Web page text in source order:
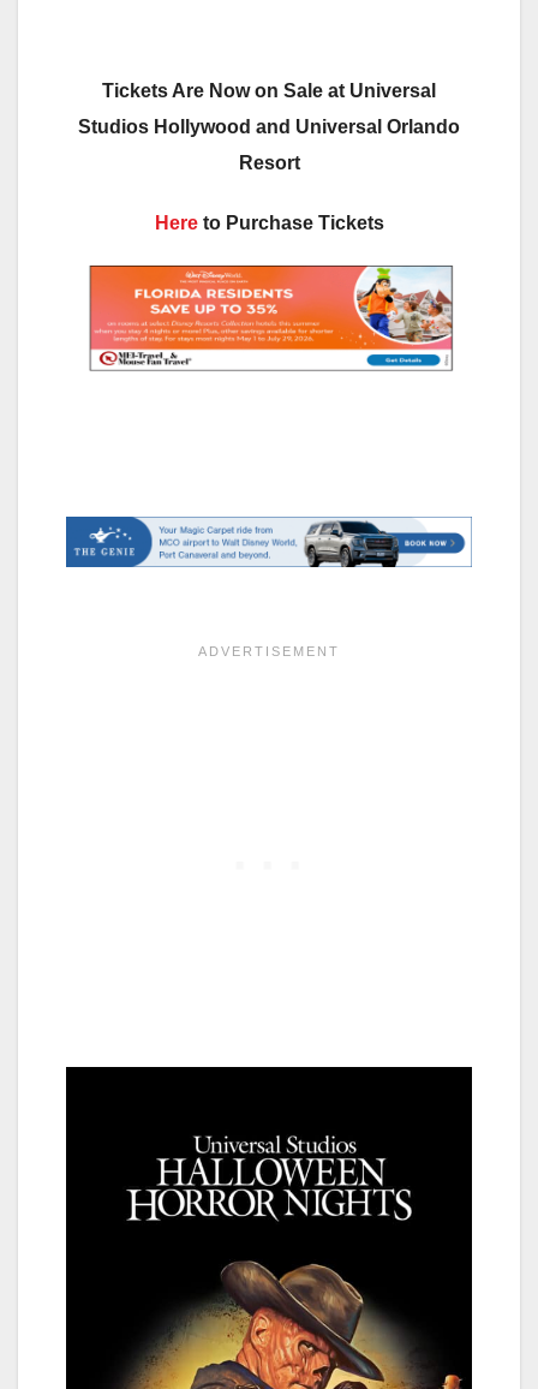
Tickets Are Now on Sale at Universal
Studios Hollywood and Universal Orlando
Resort
Hereto Purchase Tickets